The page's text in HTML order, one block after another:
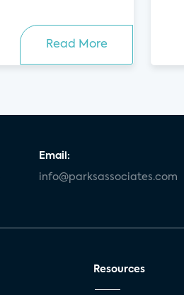
Read More
Email:
info@parksassociates.com
Resources